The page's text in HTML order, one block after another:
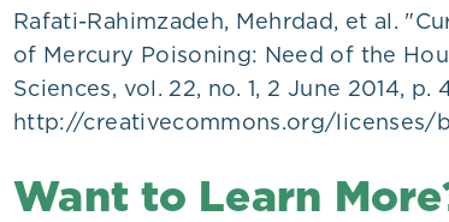
Rafati-Rahimzadeh, Mehrdad, et al.
of Mercury Poisoning: Need of the
Sciences, vol. 22, no. 1, 2 June 2014, p.
http://creativecommons.org/licenses/
Want to Learn